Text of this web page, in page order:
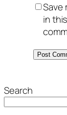
Save
in
Search